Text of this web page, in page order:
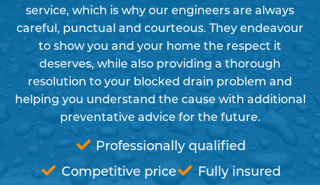
service, which is why our engineers are always
careful, punctual and courteous. They endeavour
to show you and your home the respect it
deserves, while also providing a thorough
resolution to your blocked drain problem and
helping you understand the cause with additional
preventative advice for the future.
Professionally qualified
Competitive price
Fully insured